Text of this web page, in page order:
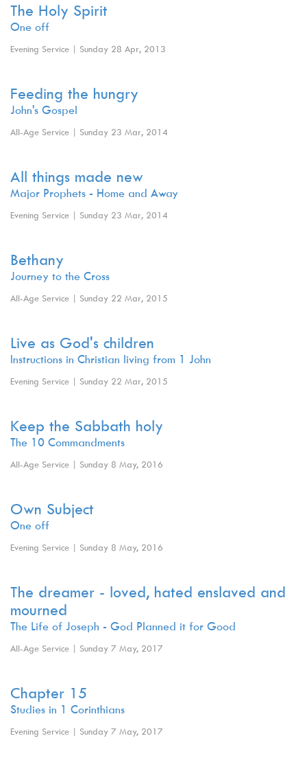
The Holy Spirit
One off
Evening Service | Sunday 28 Apr, 2013
Feeding the hungry
John's Gospel
All-Age Service | Sunday 23 Mar, 2014
All things made new
Major Prophets - Home and Away
Evening Service | Sunday 23 Mar, 2014
Bethany
Journey to the Cross
All-Age Service | Sunday 22 Mar, 2015
Live as God's children
Instructions in Christian living from 1 John
Evening Service | Sunday 22 Mar, 2015
Keep the Sabbath holy
The 10 Commandments
All-Age Service | Sunday 8 May, 2016
Own Subject
One off
Evening Service | Sunday 8 May, 2016
The dreamer - loved, hated enslaved and
mourned
The Life of Joseph - God Planned it for Good
All-Age Service | Sunday 7 May, 2017
Chapter 15
Studies in 1 Corinthians
Evening Service | Sunday 7 May, 2017